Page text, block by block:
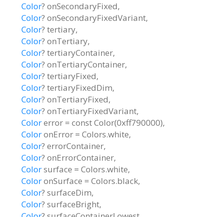
Color? onSecondaryFixed,
Color? onSecondaryFixedVariant,
Color? tertiary,
Color? onTertiary,
Color? tertiaryContainer,
Color? onTertiaryContainer,
Color? tertiaryFixed,
Color? tertiaryFixedDim,
Color? onTertiaryFixed,
Color? onTertiaryFixedVariant,
Colorerror = const Color(0xff790000),
ColoronError = Colors.white,
Color? errorContainer,
Color? onErrorContainer,
Colorsurface = Colors.white,
ColoronSurface = Colors.black,
Color? surfaceDim,
Color? surfaceBright,